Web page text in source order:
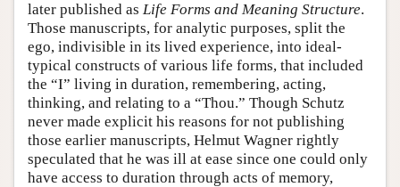
later published as Life Forms and Meaning Structure.
Those manuscripts, for analytic purposes, split the
ego, indivisible in its lived experience, into ideal-
typical constructs of various life forms, that included
the “I” living in duration, remembering, acting,
thinking, and relating to a “Thou.” Though Schutz
never made explicit his reasons for not publishing
those earlier manuscripts, Helmut Wagner rightly
speculated that he was ill at ease since one could only
have access to duration through acts of memory,